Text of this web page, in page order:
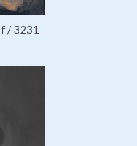
/ 3231